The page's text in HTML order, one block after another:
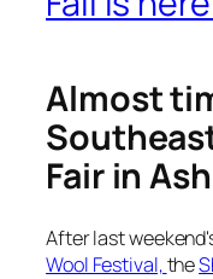
Almost
Fair in
After last
Wool Festival,the